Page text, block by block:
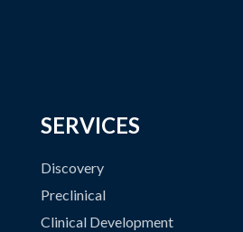
SERVICES
Discovery
Preclinical
Clinical Development